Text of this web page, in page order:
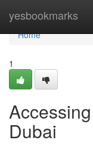
yesbookmarks
Home
Home
1
Dubai